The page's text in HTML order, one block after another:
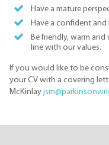
Have a mature
Have a confident
Be friendly, warm
line with our values.
If you would like to be
your CV with a covering
McKinlay